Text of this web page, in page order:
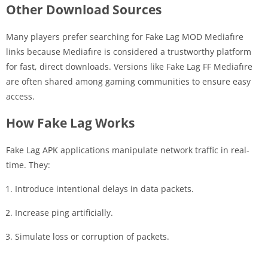
Other Download Sources
Many players prefer searching for Fake Lag MOD Mediafıre
links because Mediafıre is considered a trustworthy platform
for fast, direct downloads. Versions like Fake Lag FF Mediafıre
are often shared among gaming communities to ensure easy
access.
How Fake Lag Works
Fake Lag APK applications manipulate network traffic in real-
time. They:
Introduce intentional delays in data packets.
Increase ping artificially.
Simulate loss or corruption of packets.